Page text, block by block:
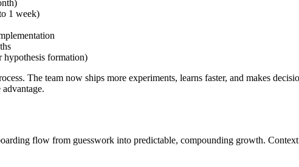
1 week)
hypothesis formation)
The team now ships more experiments, learns faster, and makes
flow from guesswork into predictable, compounding growth.